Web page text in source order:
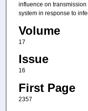
influence on
system in response to
Volume
17
Issue
16
First Page
2357